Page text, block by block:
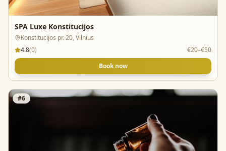
SPA Luxe Konstitucijos
Konstitucijos pr. 20, Vilnius
4.8(0)
€20–€50
Book now
#6